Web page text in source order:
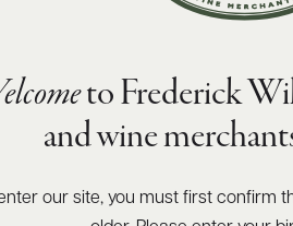
to Frederick
and wine
enter our site, you must first confirm